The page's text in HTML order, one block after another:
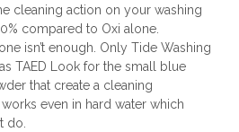
cleaning action on your washing
compared to Oxi alone.
isn’t enough. Only Tide Washing
TAED Look for the small blue
that create a cleaning
even in hard water which
do.